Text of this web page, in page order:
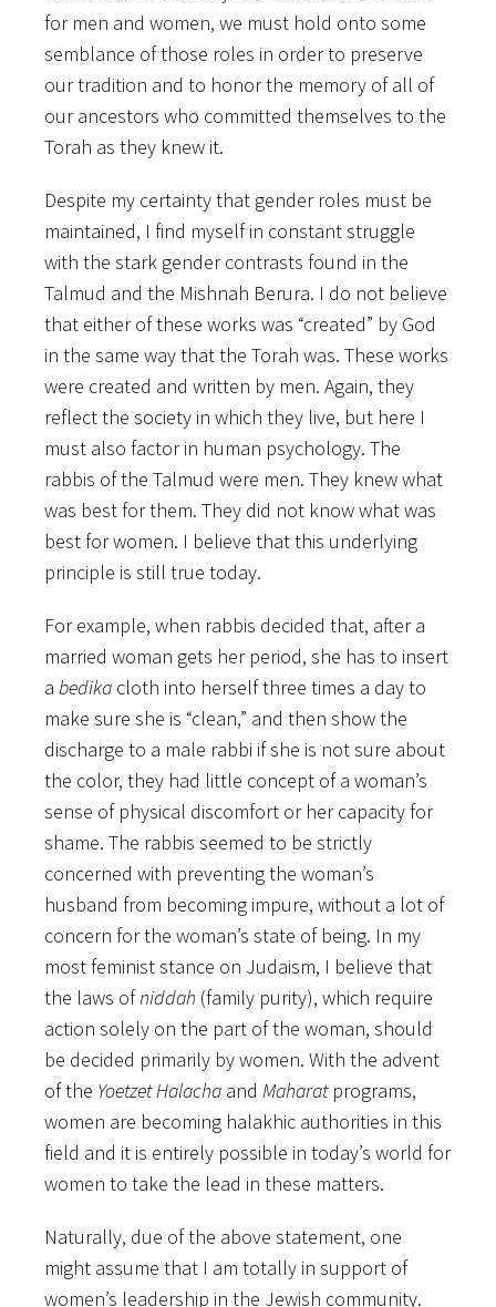
for men and women, we must hold onto some
semblance of those roles in order to preserve
our tradition and to honor the memory of all of
our ancestors who committed themselves to the
Torah as they knew it.
Despite my certainty that gender roles must be
maintained, I find myself in constant struggle
with the stark gender contrasts found in the
Talmud and the Mishnah Berura. I do not believe
that either of these works was “created” by God
in the same way that the Torah was. These works
were created and written by men. Again, they
reflect the society in which they live, but here I
must also factor in human psychology. The
rabbis of the Talmud were men. They knew what
was best for them. They did not know what was
best for women. I believe that this underlying
principle is still true today.
For example, when rabbis decided that, after a
married woman gets her period, she has to insert
a bedika cloth into herself three times a day to
make sure she is “clean,” and then show the
discharge to a male rabbi if she is not sure about
the color, they had little concept of a woman’s
sense of physical discomfort or her capacity for
shame. The rabbis seemed to be strictly
concerned with preventing the woman’s
husband from becoming impure, without a lot of
concern for the woman’s state of being. In my
most feminist stance on Judaism, I believe that
the laws ofniddah (family purity), which require
action solely on the part of the woman, should
be decided primarily by women. With the advent
of the Yoetzet Halacha and Maharatprograms,
women are becoming halakhic authorities in this
field and it is entirely possible in today’s world for
women to take the lead in these matters.
Naturally, due of the above statement, one
might assume that I am totally in support of
women’s leadership in the Jewish community.